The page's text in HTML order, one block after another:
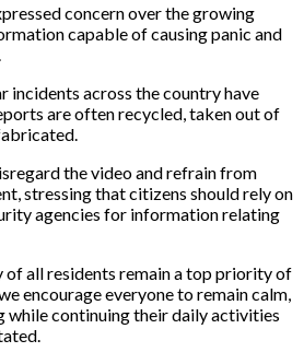
concern over the growing
capable of causing panic and
incidents across the country have
are often recycled, taken out of
the video and refrain from
stressing that citizens should rely on
agencies for information relating
of all residents remain a top priority of
encourage everyone to remain calm,
while continuing their daily activities